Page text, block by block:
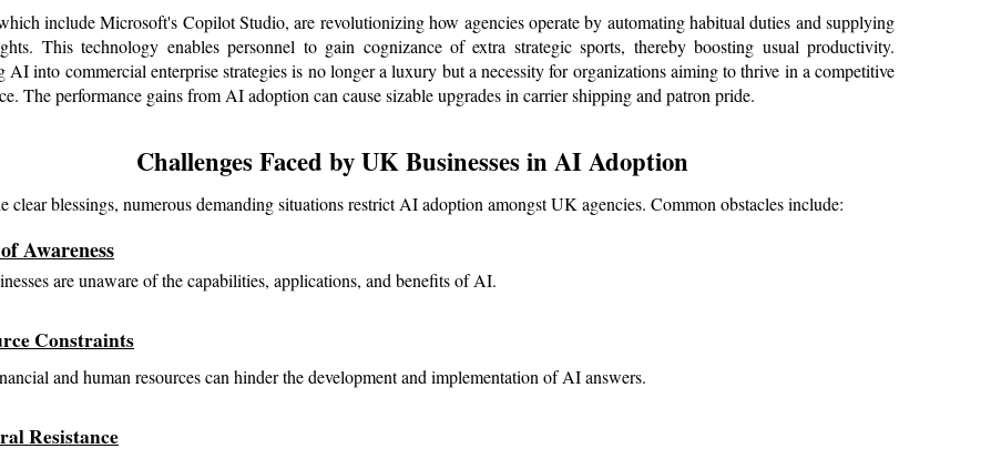
include Microsoft's Copilot Studio, are revolutionizing how agencies operate by automating habitual duties and supplying
This technology enables personnel to gain cognizance of extra strategic sports, thereby boosting usual productivity.
AI into commercial enterprise strategies is no longer a luxury but a necessity for organizations aiming to thrive in a competitive
The performance gains from AI adoption can cause sizable upgrades in carrier shipping and patron pride.
Challenges Faced by UK Businesses in AI Adoption
clear blessings, numerous demanding situations restrict AI adoption amongst UK agencies. Common obstacles include:
Awareness
are unaware of the capabilities, applications, and benefits of AI.
Constraints
and human resources can hinder the development and implementation of AI answers.
Resistance